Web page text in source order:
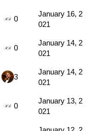
0
January 16, 2
021
0
January 14, 2
021
3
January 14, 2
021
0
January 13, 2
021